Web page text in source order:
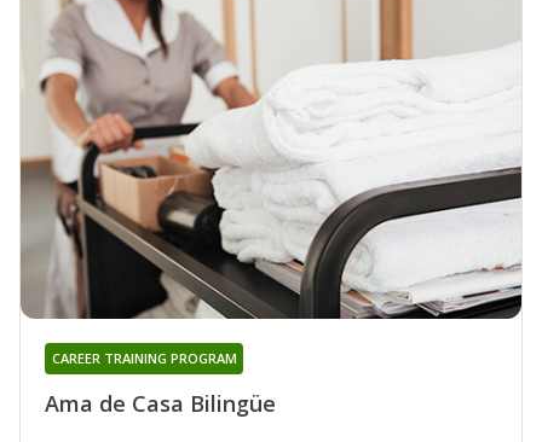
Ama de Casa Bilingüe
CAREER TRAINING PROGRAM